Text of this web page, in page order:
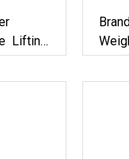
Lifting